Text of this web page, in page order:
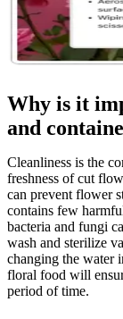
Why is it
and
Cleanliness is the
freshness of cut
can prevent flower
contains few
bacteria and fungi
wash and sterilize
changing the water
floral food will
period of time.